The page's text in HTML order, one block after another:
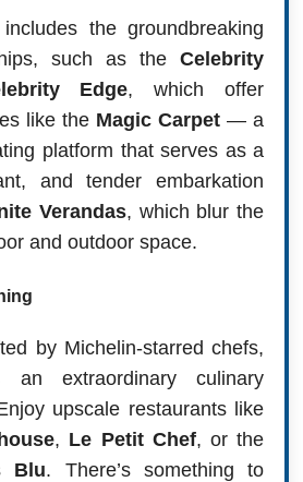
the groundbreaking
such as theCelebrity
Edge, which offer
like the Magic Carpet — a
platform that serves as a
and tender embarkation
Verandas, which blur the
and outdoor space.
by Michelin-starred chefs,
an extraordinary culinary
upscale restaurants like
, Le Petit Chef, or the
Blu. There’s something to